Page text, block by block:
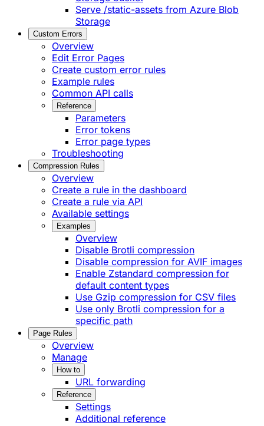
Serve /static-assets from Azure Blob
Storage
Custom Errors
Overview
Edit Error Pages
Create custom error rules
Example rules
Common API calls
Reference
Parameters
Error tokens
Error page types
Troubleshooting
Compression Rules
Overview
Create a rule in the dashboard
Create a rule via API
Available settings
Examples
Overview
Disable Brotli compression
Disable compression for AVIF images
Enable Zstandard compression for
default content types
Use Gzip compression for CSV files
Use only Brotli compression for a
specific path
Page Rules
Overview
Manage
How to
URL forwarding
Reference
Settings
Additional reference